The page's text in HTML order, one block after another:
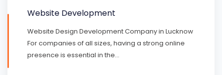
Website Development
Website Design Development Company in Lucknow
For companies of all sizes, having a strong online
presence is essential in the…